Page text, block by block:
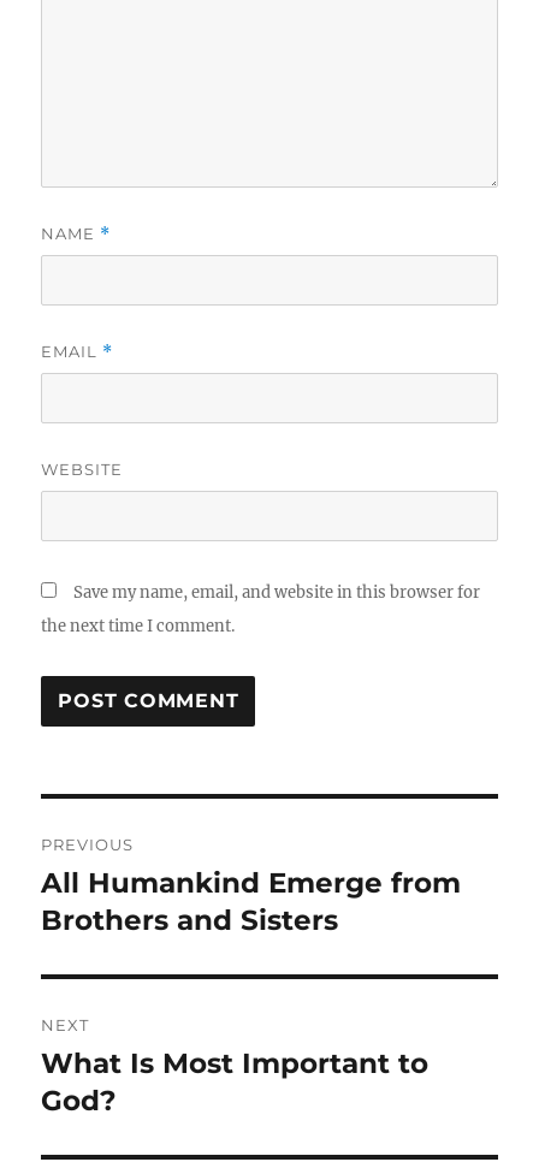
NAME *
EMAIL *
WEBSITE
Save my name, email, and website in this browser for
the next time I comment.
navigation
PREVIOUS
Previous
post:
All Humankind Emerge from
Brothers and Sisters
NEXT
Next
post:
What Is Most Important to
God?